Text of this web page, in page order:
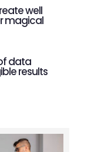
well
magical
data
results